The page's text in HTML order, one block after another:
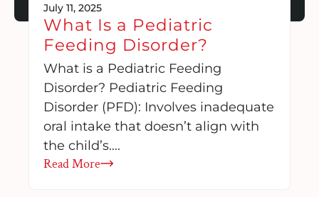
July 11, 2025
What Is a Pediatric
Feeding Disorder?
What is a Pediatric Feeding
Disorder? Pediatric Feeding
Disorder (PFD): Involves inadequate
oral intake that doesn’t align with
the child’s….
Read More